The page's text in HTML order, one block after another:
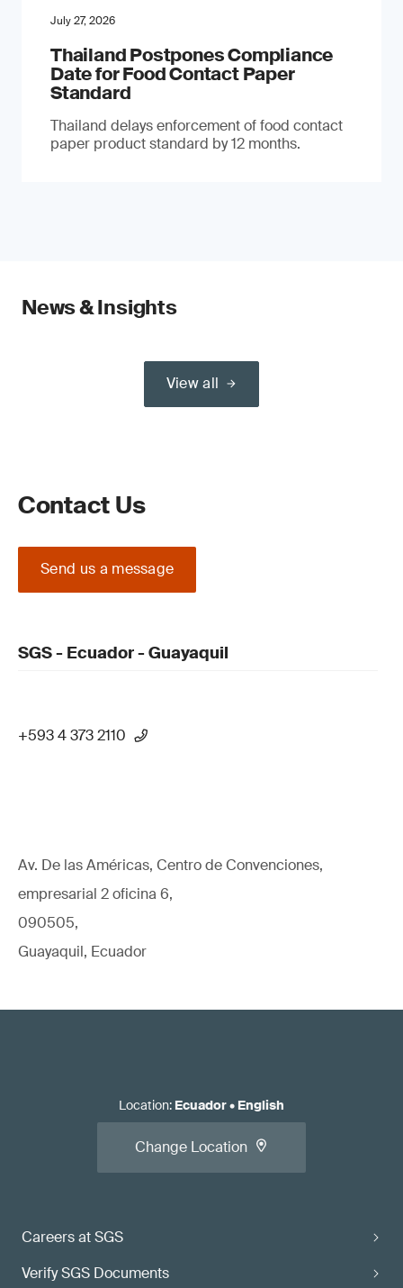
July 27, 2026
Thailand Postpones Compliance
Date for Food Contact Paper
Standard
Thailand delays enforcement of food contact
paper product standard by 12 months.
News & Insights
View all
Contact Us
Send us a message
SGS - Ecuador - Guayaquil
+593 4 373 2110
Av. De las Américas, Centro de Convenciones,
empresarial 2 oficina 6,
090505,
Guayaquil, Ecuador
Careers at SGS
Verify SGS Documents
Location: Ecuador• English
Change Location